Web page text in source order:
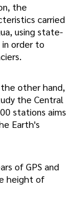
the
carried
using state-
order to
other hand,
the Central
stations aims
Earth's
of GPS and
height of